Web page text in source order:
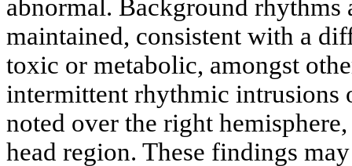
abnormal. Background
maintained, consistent with a
toxic or metabolic, amongst
intermittent rhythmic
noted over the right
head region. These findings